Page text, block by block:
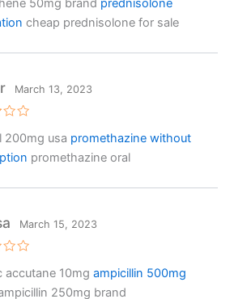
50mg brand prednisolone
cheap prednisolone for sale
March 13, 2023
200mg usa promethazine without
promethazine oral
March 15, 2023
accutane 10mg ampicillin 500mg
250mg brand